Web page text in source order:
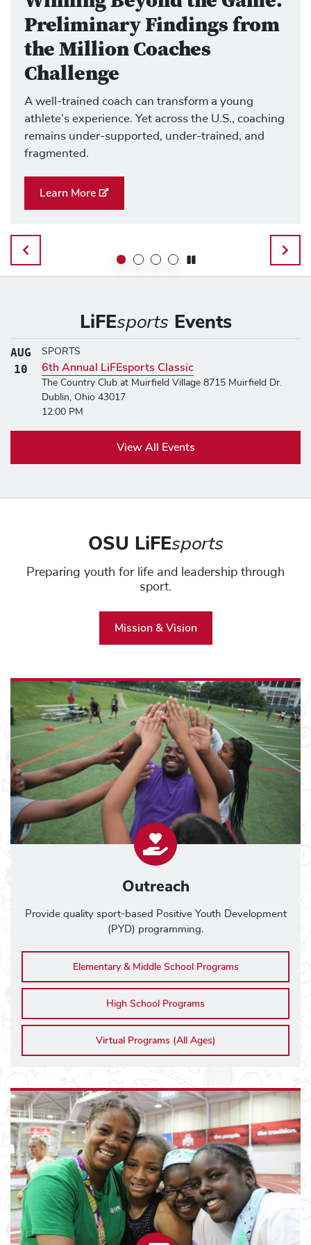
Preliminary Findings from
the Million Coaches
Challenge
A well-trained coach can transform a young
athlete’s experience. Yet across the U.S., coaching
remains under-supported, under-trained, and
fragmented.
Learn More
Previous Slide Next
LiFEsportsEvents
AUG
10 AUGUST 10, 2026
SPORTS
6th Annual LiFEsports Classic
The Country Club at Muirfield Village 8715 Muirfield Dr.
Dublin, Ohio 43017
12:00 PM
View All Events
OSU LiFEsports
Preparing youth for life and leadership through
sport.
Mission & Vision
Outreach
Provide quality sport-based Positive Youth Development
(PYD) programming.
Elementary & Middle School Programs
High School Programs
Virtual Programs (All Ages)